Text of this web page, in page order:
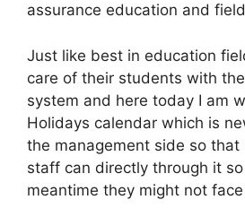
assurance education and
Just like best in education
care of their students with
system and here today I am
Holidays calendar which is
the management side so that
staff can directly through it
meantime they might not